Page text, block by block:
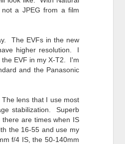
a JPEG from a film
The EVFs in the new
higher resolution. I
EVF in my X-T2. I'm
and the Panasonic
lens that I use most
stabilization. Superb
are times when IS
the 16-55 and use my
f/4 IS, the 50-140mm